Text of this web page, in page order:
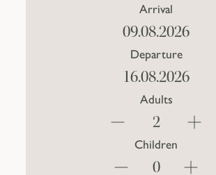
Arrival
Departure
Adults
Children